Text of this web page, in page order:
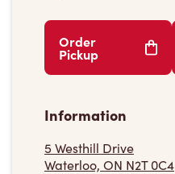
Order
Pickup
Information
5 Westhill Drive
Waterloo, ON N2T 0C4